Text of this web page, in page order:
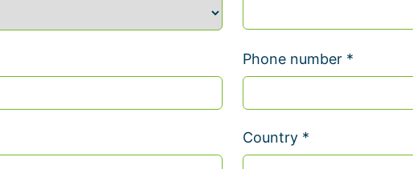
Phone number *
Country *